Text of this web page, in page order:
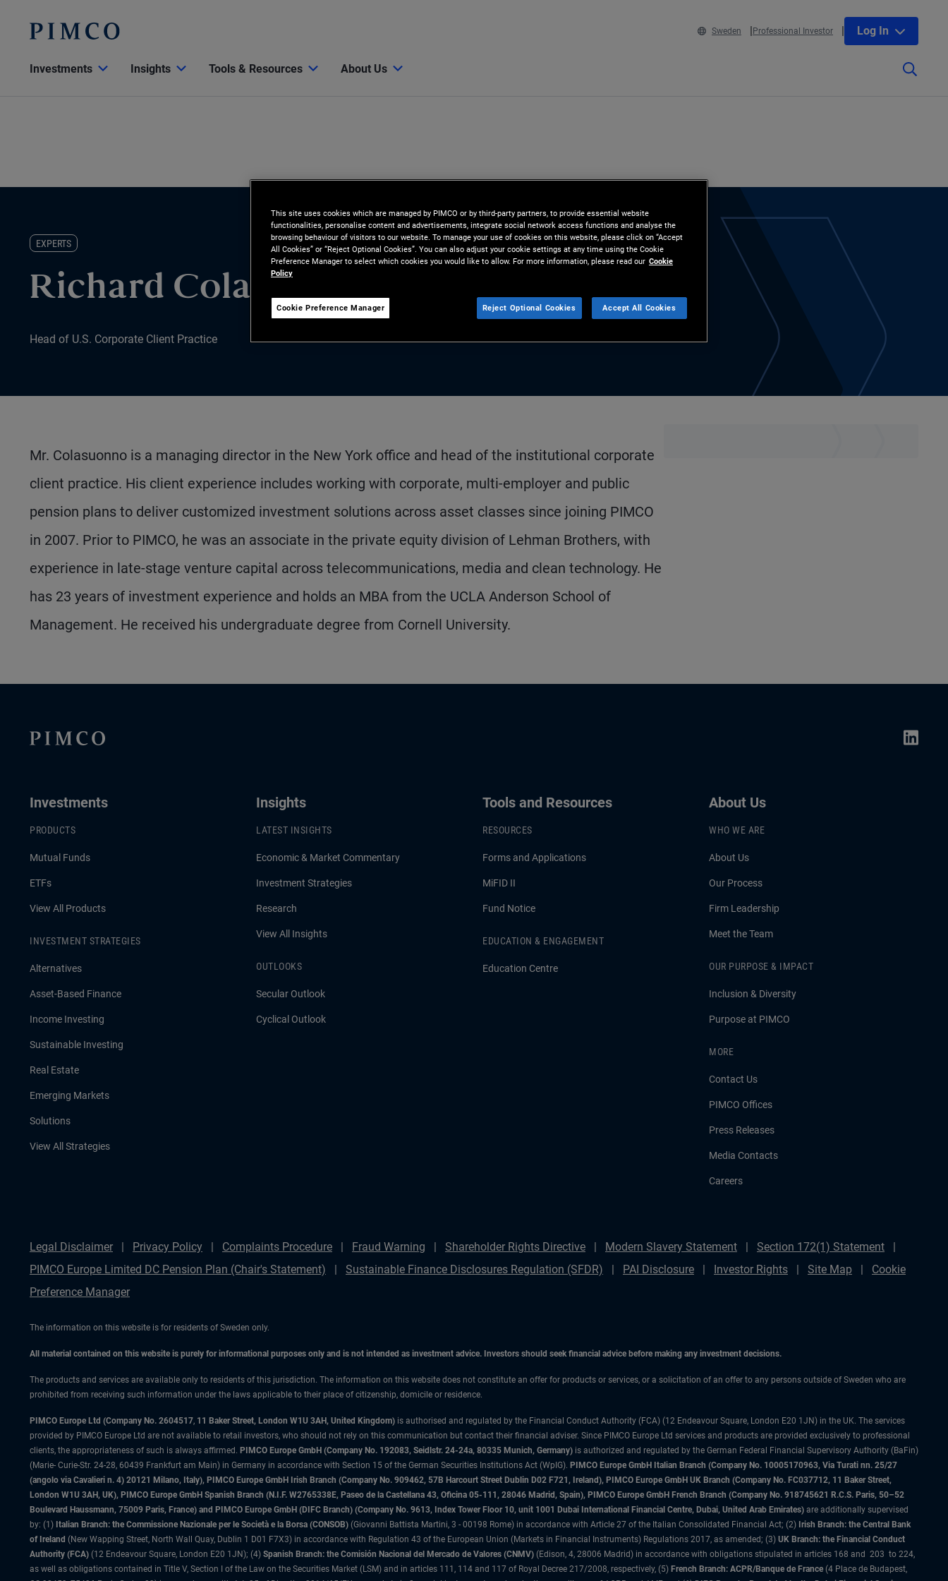
Sweden Professional Investor Log In
Investments Insights Tools & Resources About Us
EXPERTS
Richard Colasuonno
Head of U.S. Corporate Client Practice
Mr. Colasuonno is a managing director in the New York office and head of the institutional corporate
client practice. His client experience includes working with corporate, multi-employer and public
pension plans to deliver customized investment solutions across asset classes since joining PIMCO
in 2007. Prior to PIMCO, he was an associate in the private equity division of Lehman Brothers, with
experience in late-stage venture capital across telecommunications, media and clean technology. He
has 23 years of investment experience and holds an MBA from the UCLA Anderson School of
Management. He received his undergraduate degree from Cornell University.
Investments
PRODUCTS
Mutual Funds
ETFs
View All Products
INVESTMENT STRATEGIES
Alternatives
Asset-Based Finance
Income Investing
Sustainable Investing
Real Estate
Emerging Markets
Solutions
View All Strategies
Insights
LATEST INSIGHTS
Economic & Market Commentary
Investment Strategies
Research
View All Insights
OUTLOOKS
Secular Outlook
Cyclical Outlook
Tools and Resources
RESOURCES
Forms and Applications
MiFID II
Fund Notice
EDUCATION & ENGAGEMENT
Education Centre
About Us
WHO WE ARE
About Us
Our Process
Firm Leadership
Meet the Team
OUR PURPOSE & IMPACT
Inclusion & Diversity
Purpose at PIMCO
MORE
Contact Us
PIMCO Offices
Press Releases
Media Contacts
Careers
Legal Disclaimer Privacy Policy Complaints Procedure Fraud Warning Shareholder Rights Directive Modern Slavery Statement
Section 172(1) Statement
PIMCO Europe Limited DC Pension Plan (Chair's Statement)
Sustainable Finance Disclosures Regulation (SFDR) PAI Disclosure Investor Rights Site Map
Cookie
Preference Manager
The information on this website is for residents of Sweden only.
All material contained on this website is purely for informational purposes only and is not intended as investment advice. Investors should seek financial advice before making any investment decisions.
The products and services are available only to residents of this jurisdiction. The information on this website does not constitute an offer for products or services, or a solicitation of an offer to any persons outside of Sweden who are
prohibited from receiving such information under the laws applicable to their place of citizenship, domicile or residence.
PIMCO Europe Ltd (Company No. 2604517, 11 Baker Street, London W1U 3AH, United Kingdom) is authorised and regulated by the Financial Conduct Authority (FCA) (12 Endeavour Square, London E20 1JN) in the UK. The services
provided by PIMCO Europe Ltd are not available to retail investors, who should not rely on this communication but contact their financial adviser. Since PIMCO Europe Ltd services and products are provided exclusively to professional
clients, the appropriateness of such is always affirmed. PIMCO Europe GmbH (Company No. 192083, Seidlstr. 24-24a, 80335 Munich, Germany) is authorized and regulated by the German Federal Financial Supervisory Authority (BaFin)
(Marie- Curie-Str. 24-28, 60439 Frankfurt am Main) in Germany in accordance with Section 15 of the German Securities Institutions Act (WpIG). PIMCO Europe GmbH Italian Branch (Company No. 10005170963, Via Turati nn. 25/27
(angolo via Cavalieri n. 4) 20121 Milano, Italy), PIMCO Europe GmbH Irish Branch (Company No. 909462, 57B Harcourt Street Dublin D02 F721, Ireland), PIMCO Europe GmbH UK Branch (Company No. FC037712, 11 Baker Street,
London W1U 3AH, UK), PIMCO Europe GmbH Spanish Branch (N.I.F. W2765338E, Paseo de la Castellana 43, Oficina 05-111, 28046 Madrid, Spain), PIMCO Europe GmbH French Branch (Company No. 918745621 R.C.S. Paris, 50–52
Boulevard Haussmann, 75009 Paris, France) and PIMCO Europe GmbH (DIFC Branch) (Company No. 9613, Index Tower Floor 10, unit 1001 Dubai International Financial Centre, Dubai, United Arab Emirates) are additionally supervised
by: (1) Italian Branch: the Commissione Nazionale per le Società e la Borsa (CONSOB) (Giovanni Battista Martini, 3 - 00198 Rome) in accordance with Article 27 of the Italian Consolidated Financial Act; (2) Irish Branch: the Central Bank
of Ireland (New Wapping Street, North Wall Quay, Dublin 1 D01 F7X3) in accordance with Regulation 43 of the European Union (Markets in Financial Instruments) Regulations 2017, as amended; (3) UK Branch: the Financial Conduct
Authority (FCA) (12 Endeavour Square, London E20 1JN); (4) Spanish Branch: the Comisión Nacional del Mercado de Valores (CNMV) (Edison, 4, 28006 Madrid) in accordance with obligations stipulated in articles 168 and 203 to 224,
as well as obligations contained in Title V, Section I of the Law on the Securities Market (LSM) and in articles 111, 114 and 117 of Royal Decree 217/2008, respectively, (5) French Branch: ACPR/Banque de France (4 Place de Budapest,
This site uses cookies which are managed by PIMCO or by third-party partners, to provide essential website
functionalities, personalise content and advertisements, integrate social network access functions and analyse the
browsing behaviour of visitors to our website. To manage your use of cookies on this website, please click on “Accept
All Cookies” or “Reject Optional Cookies”. You can also adjust your cookie settings at any time using the Cookie
Preference Manager to select which cookies you would like to allow. For more information, please read our Cookie
Policy
Cookie Preference Manager Reject Optional Cookies Accept All Cookies